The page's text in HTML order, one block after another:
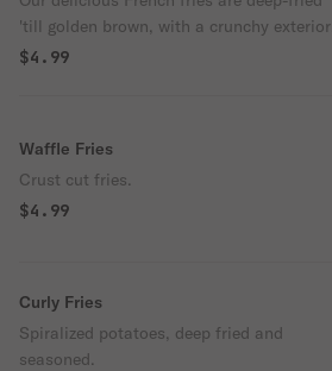
'till golden brown, with a crunchy exterior
and a light fluffy interior. Seasoned to
$4.99
Waffle Fries
Crust cut fries.
$4.99
Curly Fries
Spiralized potatoes, deep fried and
seasoned.